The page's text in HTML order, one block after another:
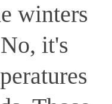
winters
it's